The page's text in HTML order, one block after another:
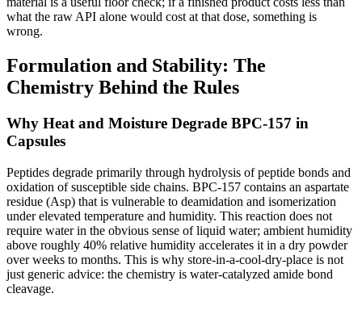
what the raw API alone would cost at that dose, something is
wrong.
Formulation and Stability: The
Chemistry Behind the Rules
Why Heat and Moisture Degrade BPC-157 in
Capsules
Peptides degrade primarily through hydrolysis of peptide bonds and
oxidation of susceptible side chains. BPC-157 contains an aspartate
residue (Asp) that is vulnerable to deamidation and isomerization
under elevated temperature and humidity. This reaction does not
require water in the obvious sense of liquid water; ambient humidity
above roughly 40% relative humidity accelerates it in a dry powder
over weeks to months. This is why store-in-a-cool-dry-place is not
just generic advice: the chemistry is water-catalyzed amide bond
cleavage.